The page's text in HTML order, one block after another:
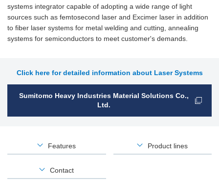
systems integrator capable of adopting a wide range of light
sources such as femtosecond laser and Excimer laser in addition
to fiber laser systems for metal welding and cutting, annealing
systems for semiconductors to meet customer's demands.
Click here for detailed information about Laser Systems
Sumitomo Heavy Industries Material Solutions Co.,
Ltd.
Features Product lines
Contact